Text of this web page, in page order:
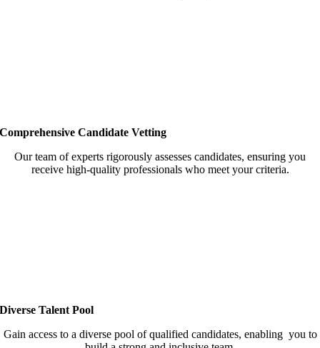
Comprehensive Candidate Vetting
Our team of experts rigorously assesses candidates, ensuring you
receive high-quality professionals who meet your criteria.
Diverse Talent Pool
Gain access to a diverse pool of qualified candidates, enabling you to